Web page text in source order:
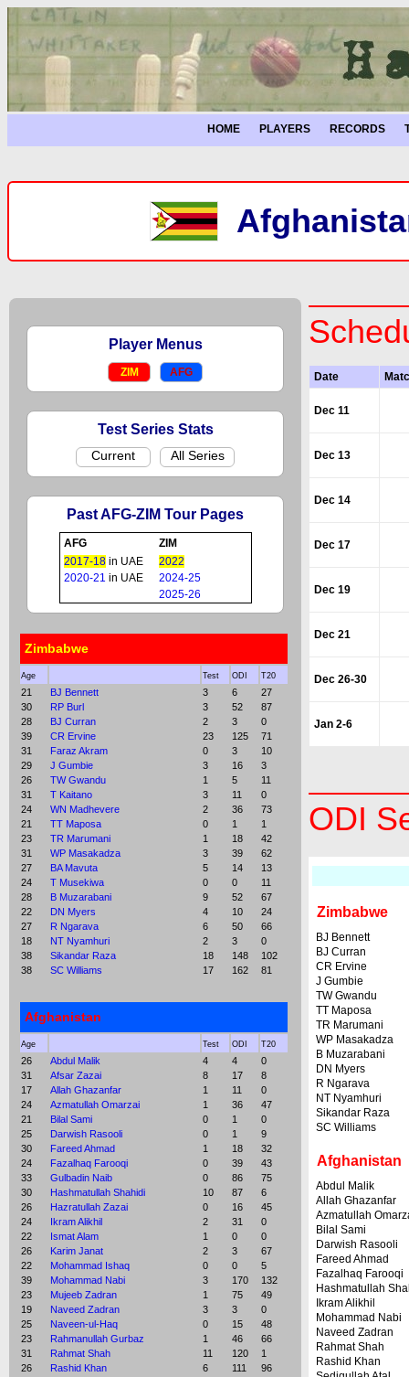
HOME PLAYERS RECORDS
Player Menus
ZIM AFG
Test Series Stats
Current All Series
Past AFG-ZIM Tour Pages
AFG
ZIM
2017-18in UAE
2022
2020-21 in UAE
2024-25
2025-26
Zimbabwe
Age Test ODI T20
21 BJ Bennett 3 6
27
30
RP Burl 3 52
87
28
BJ Curran 2 3
0
39
CR Ervine 23 125
71
31
Faraz Akram 0 3
10
29
J Gumbie 3 16
3
26
TW Gwandu 1 5
11
31
T Kaitano 3 11
0
24
WN Madhevere 2 36
73
21
TT Maposa 0 1
1
23
TR Marumani 1 18
42
31
WP Masakadza 3 39
62
27
BA Mavuta 5 14
13
24
T Musekiwa 0 0
11
28
B Muzarabani 9 52
67
22
DN Myers 4 10
24
27
R Ngarava 6 50
66
18
NT Nyamhuri 2 3
0
38
Sikandar Raza 18 148
102
38
SC Williams 17 162 81
Afghanistan
Age Test ODI T20
26 Abdul Malik 4 4
0
31
Afsar Zazai 8 17
8
17
Allah Ghazanfar 1 11
0
24
Azmatullah Omarzai 1 36
47
21
Bilal Sami 0 1
0
25
Darwish Rasooli 0 1
9
30
Fareed Ahmad 1 18
32
24
Fazalhaq Farooqi 0 39
43
33
Gulbadin Naib 0 86
75
30
Hashmatullah Shahidi 10 87
6
26
Hazratullah Zazai 0 16
45
24
Ikram Alikhil 2 31
0
22
Ismat Alam 1 0
0
26
Karim Janat 2 3
67
22
Mohammad Ishaq 0 0
5
39
Mohammad Nabi 3 170
132
23
Mujeeb Zadran 1 75
49
19
Naveed Zadran 3 3
0
25
Naveen-ul-Haq 0 15
48
23
Rahmanullah Gurbaz 1 46
66
31
Rahmat Shah 11 120
1
26
Rashid Khan 6 111
96
Date
Dec 11
Dec 13
Dec 14
Dec 17
Dec 19
Dec 21
Dec 26-30
Jan 2-6
ODI
Zimbabwe
BJ Bennett
BJ Curran
CR Ervine
J Gumbie
TW Gwandu
TT Maposa
TR Marumani
WP Masakadza
B Muzarabani
DN Myers
R Ngarava
NT Nyamhuri
Sikandar Raza
SC Williams
Afghanistan
Abdul Malik
Allah Ghazanfar
Azmatullah
Bilal Sami
Darwish Rasooli
Fareed Ahmad
Fazalhaq Farooqi
Hashmatullah
Ikram Alikhil
Mohammad Nabi
Naveed Zadran
Rahmat Shah
Rashid Khan